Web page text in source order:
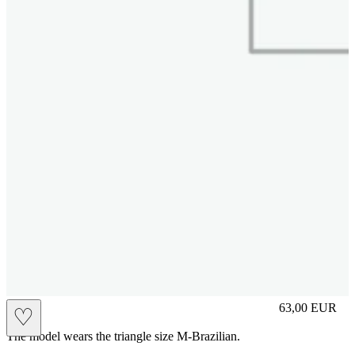
♡ 63,00 EUR
Prezzo in
The model wears the triangle size M-Brazilian.